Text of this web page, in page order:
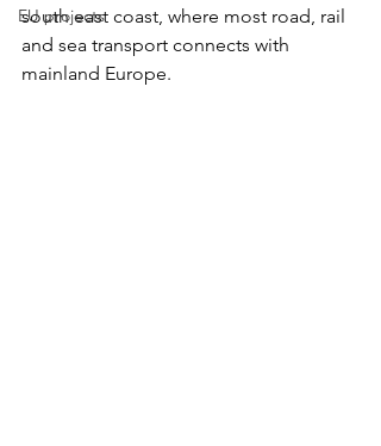
EU projects
south east coast, where most road, rail
and sea transport connects with
mainland Europe.